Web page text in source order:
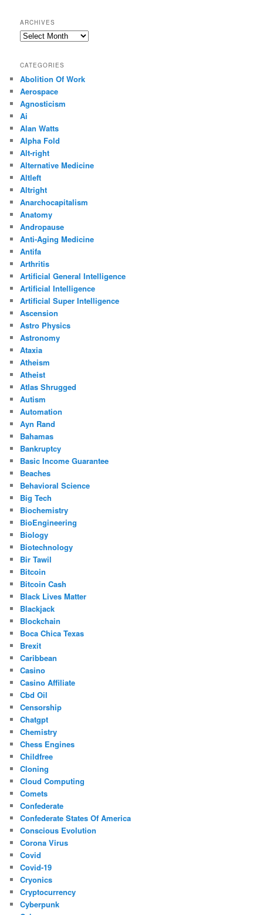
ARCHIVES
Archives
CATEGORIES
Abolition Of Work
Aerospace
Agnosticism
Ai
Alan Watts
Alpha Fold
Alt-right
Alternative Medicine
Altleft
Altright
Anarchocapitalism
Anatomy
Andropause
Anti-Aging Medicine
Antifa
Arthritis
Artificial General Intelligence
Artificial Intelligence
Artificial Super Intelligence
Ascension
Astro Physics
Astronomy
Ataxia
Atheism
Atheist
Atlas Shrugged
Autism
Automation
Ayn Rand
Bahamas
Bankruptcy
Basic Income Guarantee
Beaches
Behavioral Science
Big Tech
Biochemistry
BioEngineering
Biology
Biotechnology
Bir Tawil
Bitcoin
Bitcoin Cash
Black Lives Matter
Blackjack
Blockchain
Boca Chica Texas
Brexit
Caribbean
Casino
Casino Affiliate
Cbd Oil
Censorship
Chatgpt
Chemistry
Chess Engines
Childfree
Cloning
Cloud Computing
Comets
Confederate
Confederate States Of America
Conscious Evolution
Corona Virus
Covid
Covid-19
Cryonics
Cryptocurrency
Cyberpunk